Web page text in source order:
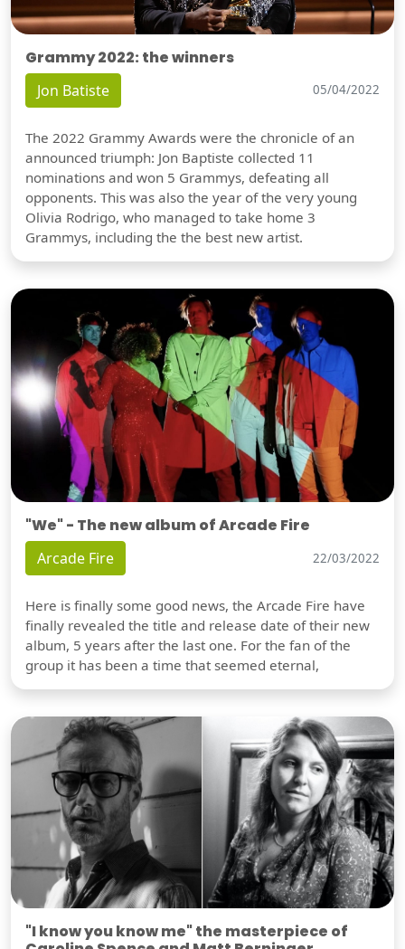
Grammy 2022: the winners
Jon Batiste 05/04/2022
The 2022 Grammy Awards were the chronicle of an
announced triumph: Jon Baptiste collected 11
nominations and won 5 Grammys, defeating all
opponents. This was also the year of the very young
Olivia Rodrigo, who managed to take home 3
Grammys, including the the best new artist.
"We" - The new album of Arcade Fire
Arcade Fire 22/03/2022
Here is finally some good news, the Arcade Fire have
finally revealed the title and release date of their new
album, 5 years after the last one. For the fan of the
group it has been a time that seemed eternal,
"I know you know me" the masterpiece of